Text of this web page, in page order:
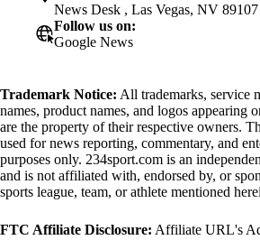
News Desk , Las Vegas, NV 89107
Follow us on:
Google News
Trademark Notice: All trademarks, service
names, product names, and logos appearing
are the property of their respective owners.
used for news reporting, commentary, and
purposes only. 234sport.com is an
and is not affiliated with, endorsed by, or
sports league, team, or athlete mentioned
FTC Affiliate Disclosure: Affiliate URL's